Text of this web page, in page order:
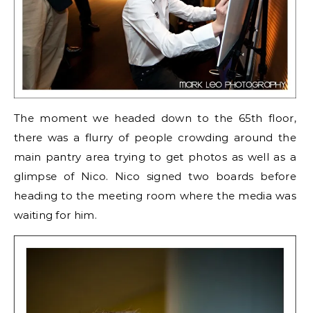
The moment we headed down to the 65th floor,
there was a flurry of people crowding around the
main pantry area trying to get photos as well as a
glimpse of Nico. Nico signed two boards before
heading to the meeting room where the media was
waiting for him.